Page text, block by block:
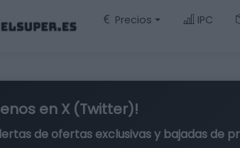
Precios IPC
en X (Twitter)!
de ofertas exclusivasy bajadas de